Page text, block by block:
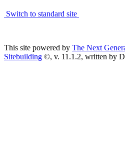
Switch to standard site
This site powered by The Next
Sitebuilding ©, v. 11.1.2, written by